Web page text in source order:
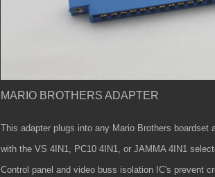
MARIO BROTHERS ADAPTER
This adapter plugs into any Mario Brothers boardset
with the VS 4IN1, PC10 4IN1, or JAMMA 4IN1
Control panel and video buss isolation IC's prevent